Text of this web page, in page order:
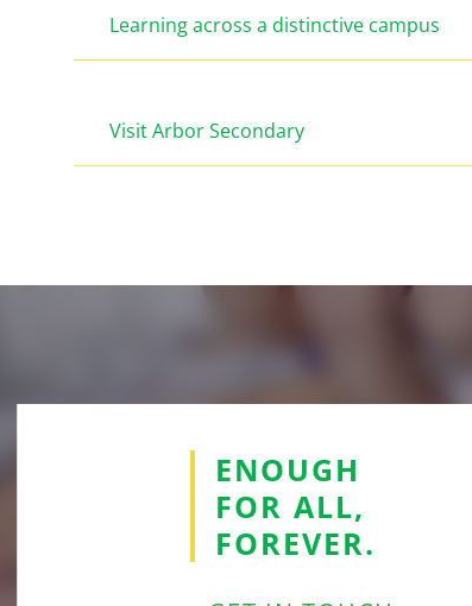
Learning across a distinctive campus
Visit Arbor Secondary
ENOUGH
FOR ALL,
FOREVER.